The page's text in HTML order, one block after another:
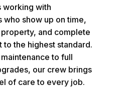
working with
who show up on time,
and complete
the highest standard.
to full
our crew brings
of care to every job.